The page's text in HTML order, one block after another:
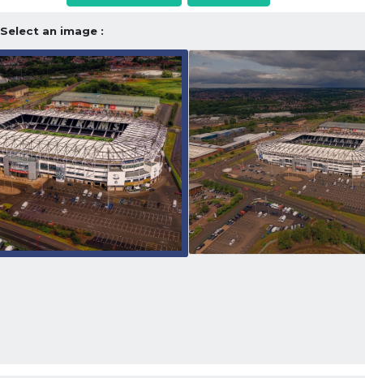
Select an image :